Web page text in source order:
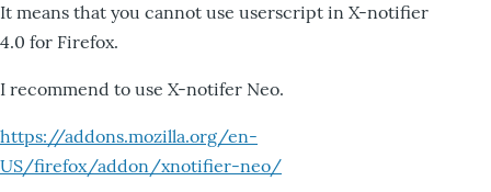
It means that you cannot use userscript in X-notifier
4.0 for Firefox.
I recommend to use X-notifer Neo.
https://addons.mozilla.org/en-
US/firefox/addon/xnotifier-neo/